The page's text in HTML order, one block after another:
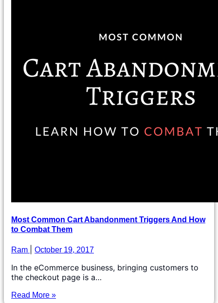
Most Common Cart Abandonment Triggers And How
to Combat Them
Ram October 19, 2017
In the eCommerce business, bringing customers to
the checkout page is a…
Read More »